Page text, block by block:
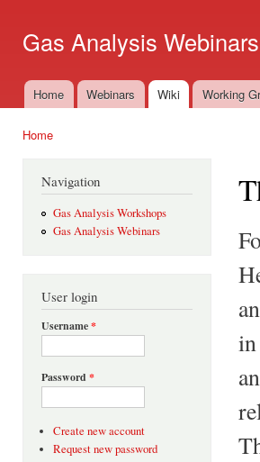
Gas Analysis Webinars
Main menu
Home Webinars Wiki Working
Home
Navigation
Gas Analysis Workshops
Gas Analysis Webinars
User login
Username*
Password *
Create new account
Request new password